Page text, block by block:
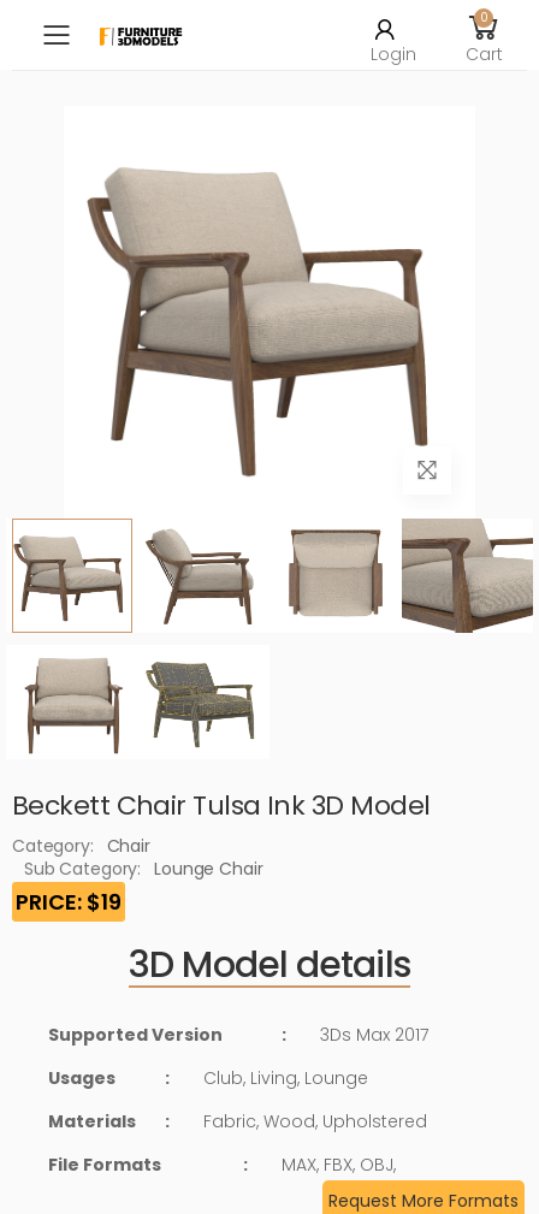
Toggle mobile menu
Login
0
Cart
Beckett Chair Tulsa Ink 3D Model
Category: Chair
Sub Category:
Lounge Chair
PRICE: $19
3D Model details
Supported Version :
3Ds Max 2017
Usages
:
Club, Living, Lounge
Materials
:
Fabric, Wood, Upholstered
File Formats
:
MAX, FBX, OBJ,
Request More Formats